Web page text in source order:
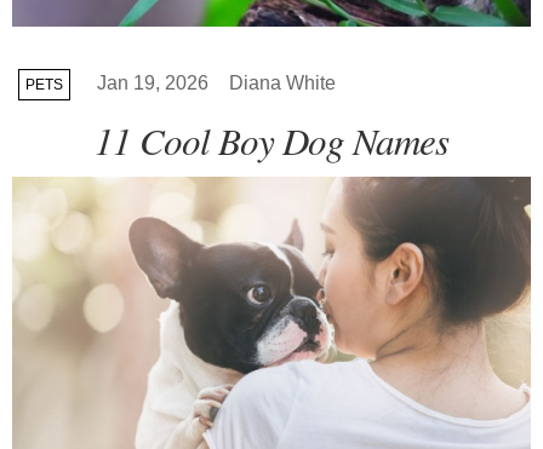
PETS Jan 19, 2026 Diana White
11 Cool Boy Dog Names